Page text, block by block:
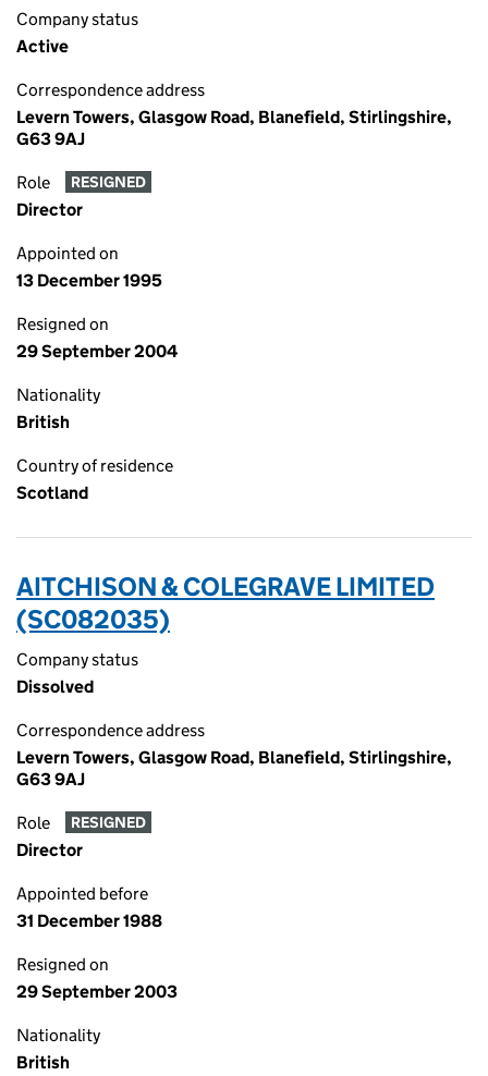
Company status
Active
Correspondence address
Levern Towers, Glasgow Road, Blanefield, Stirlingshire,
G63 9AJ
Role RESIGNED
Director
Appointed on
13 December 1995
Resigned on
29 September 2004
Nationality
British
Country of residence
Scotland
AITCHISON & COLEGRAVE LIMITED
(SC082035)
Company status
Dissolved
Correspondence address
Levern Towers, Glasgow Road, Blanefield, Stirlingshire,
G63 9AJ
Role RESIGNED
Director
Appointed before
31 December 1988
Resigned on
29 September 2003
Nationality
British